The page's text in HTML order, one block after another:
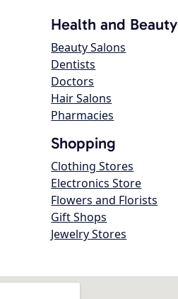
Health and Beauty
Beauty Salons
Dentists
Doctors
Hair Salons
Pharmacies
Shopping
Clothing Stores
Electronics Store
Flowers and Florists
Gift Shops
Jewelry Stores